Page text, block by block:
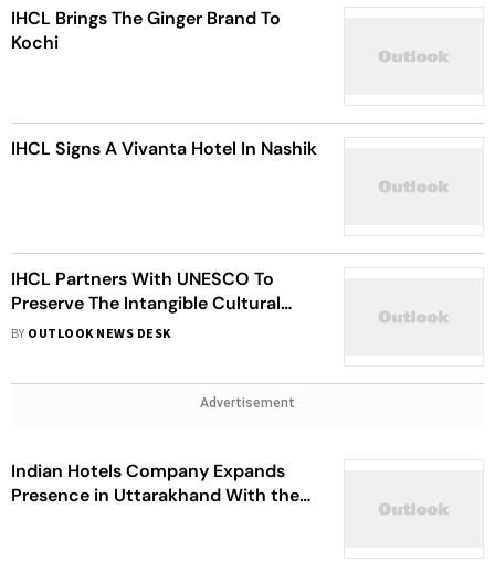
IHCL Brings The Ginger Brand To
Kochi
IHCL Signs A Vivanta Hotel In Nashik
IHCL Partners With UNESCO To
Preserve The Intangible Cultural
Heritage Of India
BY OUTLOOK NEWS DESK
Advertisement
Indian Hotels Company Expands
Presence in Uttarakhand With the